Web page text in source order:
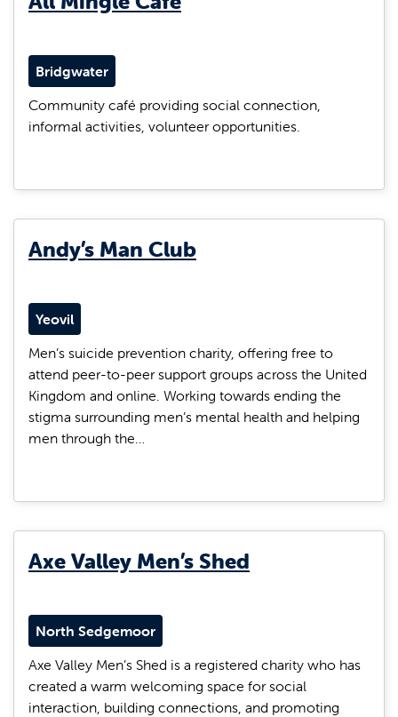
Bridgwater
Community café providing social connection,
informal activities, volunteer opportunities.
Andy’s Man Club
Yeovil
Men’s suicide prevention charity, offering free to
attend peer-to-peer support groups across the United
Kingdom and online. Working towards ending the
stigma surrounding men’s mental health and helping
men through the…
Axe Valley Men’s Shed
North Sedgemoor
Axe Valley Men’s Shed is a registered charity who has
created a warm welcoming space for social
interaction, building connections, and promoting